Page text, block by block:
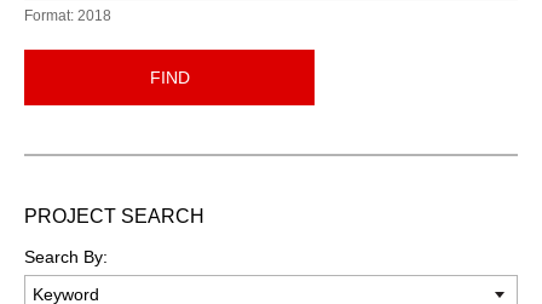
Format: 2018
FIND
PROJECT SEARCH
Search By: